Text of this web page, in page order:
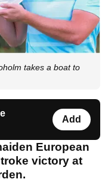
takes a boat to
Add
European
victory at